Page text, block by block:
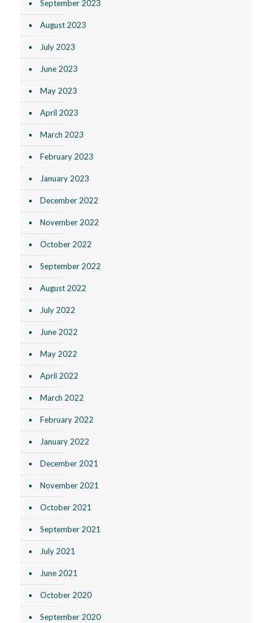
September 2023
August 2023
July 2023
June 2023
May 2023
April 2023
March 2023
February 2023
January 2023
December 2022
November 2022
October 2022
September 2022
August 2022
July 2022
June 2022
May 2022
April 2022
March 2022
February 2022
January 2022
December 2021
November 2021
October 2021
September 2021
July 2021
June 2021
October 2020
September 2020